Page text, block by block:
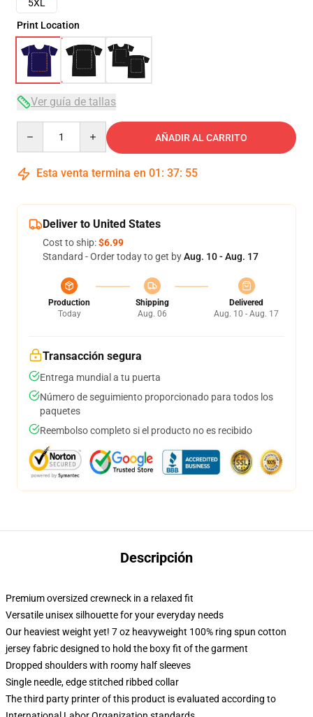
5XL
Print Location
Ver guía de tallas
AÑADIR AL CARRITO
Esta venta termina en 01 : 37: 54
Deliver to United States
Cost to ship:$6.99
Standard - Order today to get byAug. 10 - Aug. 17
Production
Today
Shipping
Aug. 06
Delivered
Aug. 10 - Aug. 17
Transacción segura
Entrega mundial a tu puerta
Número de seguimiento proporcionado para todos los
paquetes
Reembolso completo si el producto no es recibido
Descripción
Premium oversized crewneck in a relaxed fit
Versatile unisex silhouette for your everyday needs
Our heaviest weight yet! 7 oz heavyweight 100% ring spun cotton
jersey fabric designed to hold the boxy fit of the garment
Dropped shoulders with roomy half sleeves
Single needle, edge stitched ribbed collar
The third party printer of this product is evaluated according to